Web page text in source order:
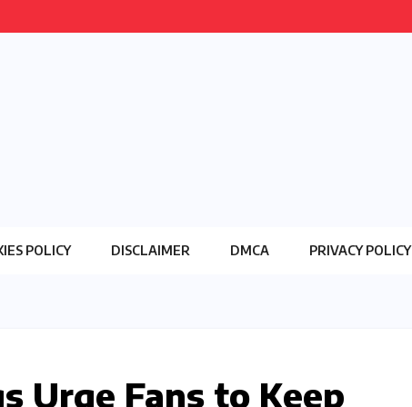
POLICY DISCLAIMER DMCA PRIVACY POLICY
Urge Fans to Keep